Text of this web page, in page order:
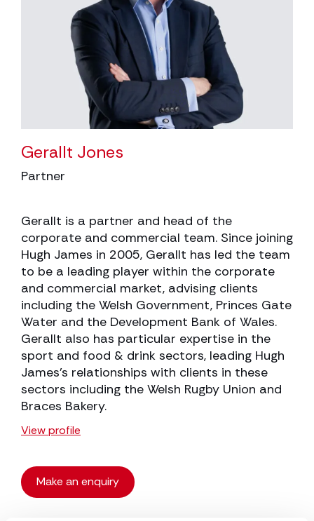
Gerallt Jones
Partner
Gerallt is a partner and head of the
corporate and commercial team. Since joining
Hugh James in 2005, Gerallt has led the team
to be a leading player within the corporate
and commercial market, advising clients
including the Welsh Government, Princes Gate
Water and the Development Bank of Wales.
Gerallt also has particular expertise in the
sport and food & drink sectors, leading Hugh
James’s relationships with clients in these
sectors including the Welsh Rugby Union and
Braces Bakery.
View profile
Make an enquiry